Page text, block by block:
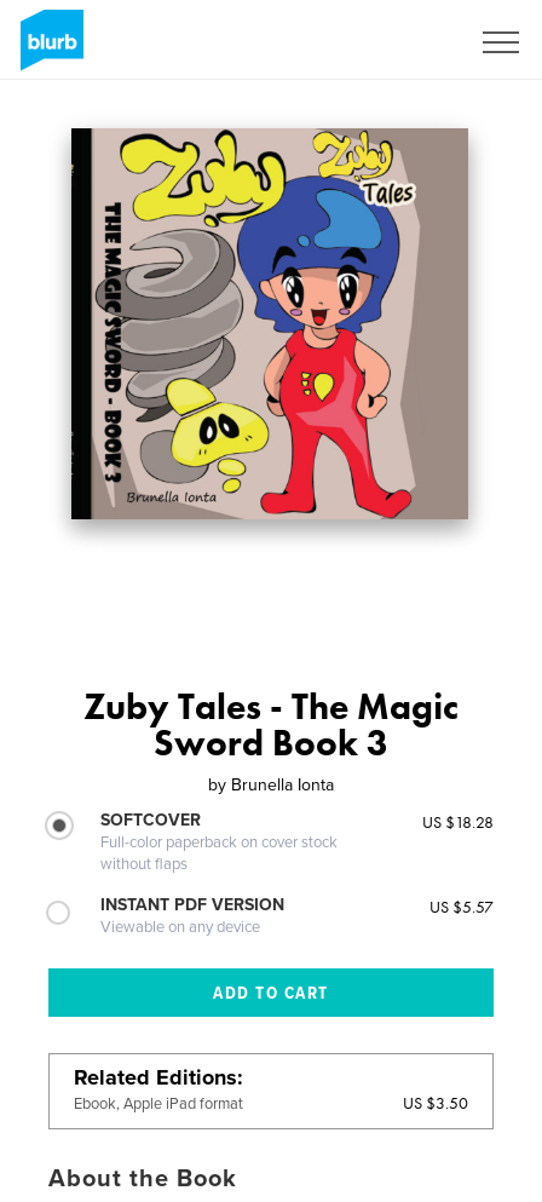
Zuby Tales - The Magic
Sword Book 3
by Brunella Ionta
SOFTCOVER
Full-color paperback on cover stock
without flaps
US $18.28
INSTANT PDF VERSION
Viewable on any device
US $5.57
Related Editions
Ebook, Apple iPad format US $3.50
About the Book